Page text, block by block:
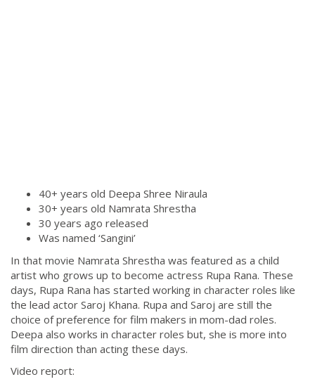
40+ years old Deepa Shree Niraula
30+ years old Namrata Shrestha
30 years ago released
Was named ‘Sangini’
In that movie Namrata Shrestha was featured as a child
artist who grows up to become actress Rupa Rana. These
days, Rupa Rana has started working in character roles like
the lead actor Saroj Khana. Rupa and Saroj are still the
choice of preference for film makers in mom-dad roles.
Deepa also works in character roles but, she is more into
film direction than acting these days.
Video report: